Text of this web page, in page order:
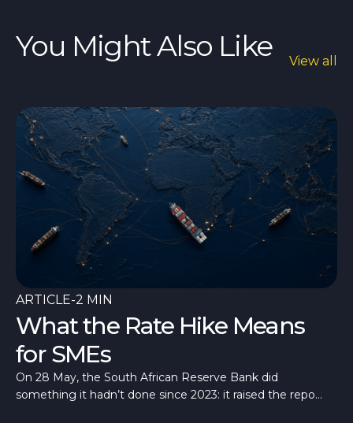
You Might Also Like View all
ARTICLE-2 MIN
What the Rate Hike Means
for SMEs
On 28 May, the South African Reserve Bank did
something it hadn’t done since 2023: it raised the repo